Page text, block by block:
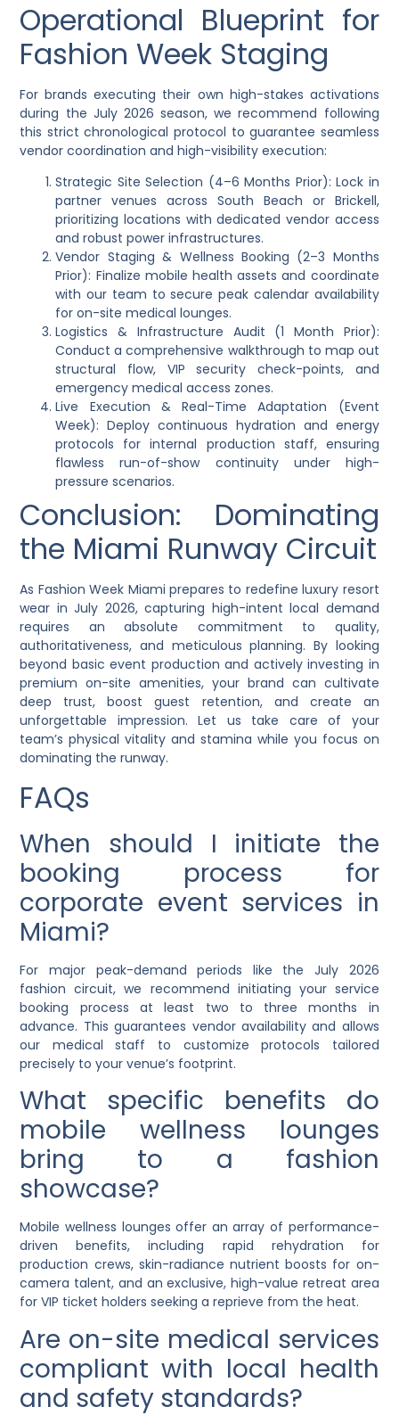
Operational Blueprint for
Fashion Week Staging
For brands executing their own high-stakes activations
during the July 2026 season, we recommend following
this strict chronological protocol to guarantee seamless
vendor coordination and high-visibility execution:
Strategic Site Selection (4–6 Months Prior): Lock in
partner venues across South Beach or Brickell,
prioritizing locations with dedicated vendor access
and robust power infrastructures.
Vendor Staging & Wellness Booking (2–3 Months
Prior): Finalize mobile health assets and coordinate
with our team to secure peak calendar availability
for on-site medical lounges.
Logistics & Infrastructure Audit (1 Month Prior):
Conduct a comprehensive walkthrough to map out
structural flow, VIP security check-points, and
emergency medical access zones.
Live Execution & Real-Time Adaptation (Event
Week): Deploy continuous hydration and energy
protocols for internal production staff, ensuring
flawless run-of-show continuity under high-
pressure scenarios.
Conclusion: Dominating
the Miami Runway Circuit
As Fashion Week Miami prepares to redefine luxury resort
wear in July 2026, capturing high-intent local demand
requires an absolute commitment to quality,
authoritativeness, and meticulous planning. By looking
beyond basic event production and actively investing in
premium on-site amenities, your brand can cultivate
deep trust, boost guest retention, and create an
unforgettable impression. Let us take care of your
team’s physical vitality and stamina while you focus on
dominating the runway.
FAQs
When should I initiate the
booking process for
corporate event services in
Miami?
For major peak-demand periods like the July 2026
fashion circuit, we recommend initiating your service
booking process at least two to three months in
advance. This guarantees vendor availability and allows
our medical staff to customize protocols tailored
precisely to your venue’s footprint.
What specific benefits do
mobile wellness lounges
bring to a fashion
showcase?
Mobile wellness lounges offer an array of performance-
driven benefits, including rapid rehydration for
production crews, skin-radiance nutrient boosts for on-
camera talent, and an exclusive, high-value retreat area
for VIP ticket holders seeking a reprieve from the heat.
Are on-site medical services
compliant with local health
and safety standards?